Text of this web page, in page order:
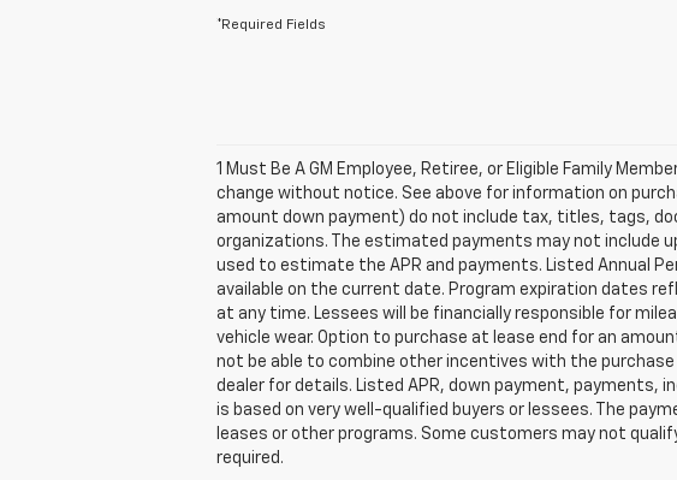
*Required Fields
1 Must Be A GM Employee, Retiree, or Eligible Family
change without notice. See above for information on
amount down payment) do not include tax, titles, tags,
organizations. The estimated payments may not include
used to estimate the APR and payments. Listed Annual
available on the current date. Program expiration dates
at any time. Lessees will be financially responsible for
vehicle wear. Option to purchase at lease end for an
not be able to combine other incentives with the
dealer for details. Listed APR, down payment, payments,
is based on very well-qualified buyers or lessees. The
leases or other programs. Some customers may not
required.